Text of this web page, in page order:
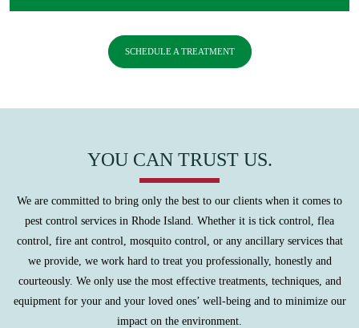
SCHEDULE A TREATMENT
YOU CAN TRUST US.
We are committed to bring only the best to our clients when it comes to
pest control services in Rhode Island. Whether it is tick control, flea
control, fire ant control, mosquito control, or any ancillary services that
we provide, we work hard to treat you professionally, honestly and
courteously. We only use the most effective treatments, techniques, and
equipment for your and your loved ones’ well-being and to minimize our
impact on the environment.